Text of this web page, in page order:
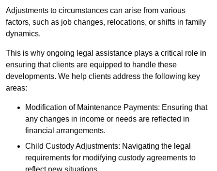
Adjustments to circumstances can arise from various
factors, such as job changes, relocations, or shifts in family
dynamics.
This is why ongoing legal assistance plays a critical role in
ensuring that clients are equipped to handle these
developments. We help clients address the following key
areas:
Modification of Maintenance Payments: Ensuring that
any changes in income or needs are reflected in
financial arrangements.
Child Custody Adjustments: Navigating the legal
requirements for modifying custody agreements to